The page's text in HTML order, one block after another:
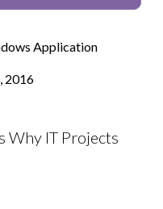
Application
2016
Why IT Projects